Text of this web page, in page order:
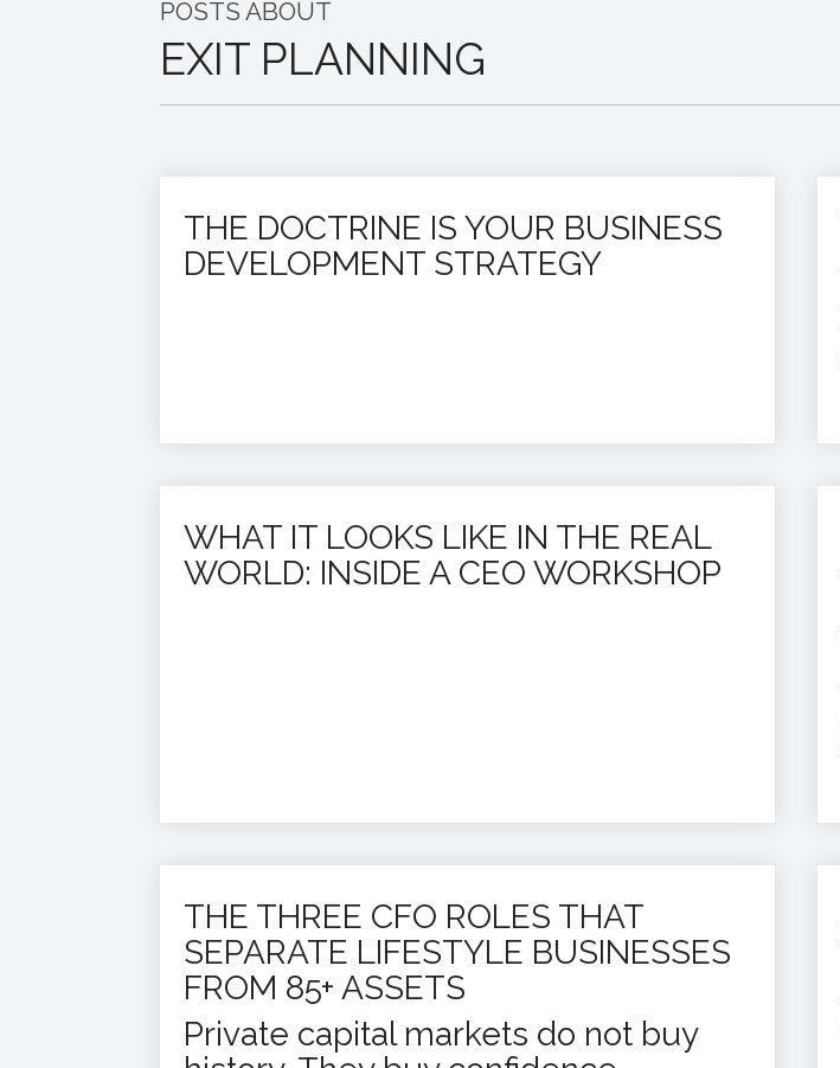
POSTS ABOUT
EXIT PLANNING
THE DOCTRINE IS YOUR BUSINESS
DEVELOPMENT STRATEGY
WHAT IT LOOKS LIKE IN THE REAL
WORLD: INSIDE A CEO WORKSHOP
THE THREE CFO ROLES THAT
SEPARATE LIFESTYLE BUSINESSES
FROM 85+ ASSETS
Private capital markets do not buy